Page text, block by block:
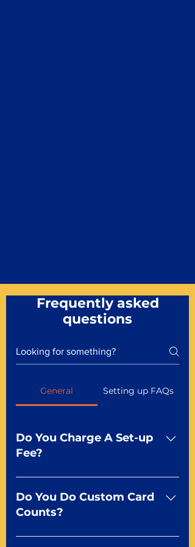
Frequently asked
questions
General Setting up FAQs
Do You Charge A Set-up
Fee?
No For most of our products,
there is no set-up fee for
standard playing cards. Specialty
dfx may be subject to a setup
Do You Do Custom Card
Counts?
Yep You make the rules! Our